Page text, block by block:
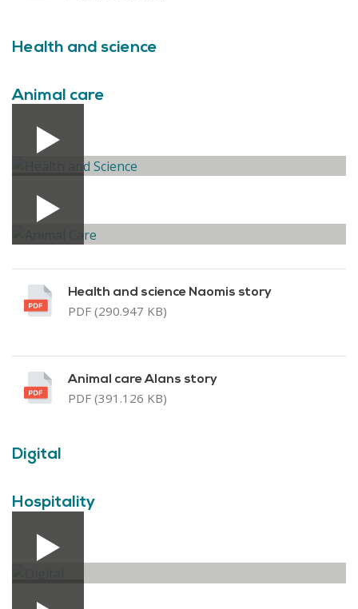
Health and science
Animal care
Health and science Naomis story
PDF (290.947 KB)
Animal care Alans story
PDF (391.126 KB)
Digital
Hospitality